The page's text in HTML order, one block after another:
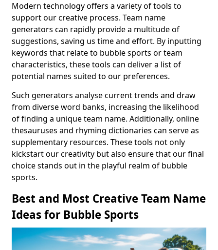
Modern technology offers a variety of tools to
support our creative process. Team name
generators can rapidly provide a multitude of
suggestions, saving us time and effort. By inputting
keywords that relate to bubble sports or team
characteristics, these tools can deliver a list of
potential names suited to our preferences.
Such generators analyse current trends and draw
from diverse word banks, increasing the likelihood
of finding a unique team name. Additionally, online
thesauruses and rhyming dictionaries can serve as
supplementary resources. These tools not only
kickstart our creativity but also ensure that our final
choice stands out in the playful realm of bubble
sports.
Best and Most Creative Team Name
Ideas for Bubble Sports